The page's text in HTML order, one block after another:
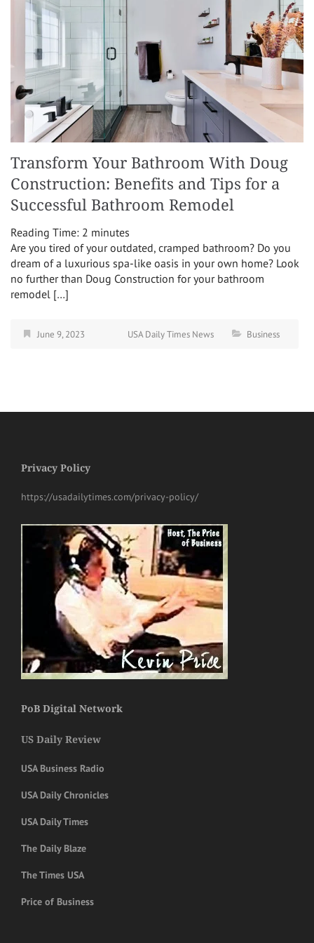
Transform Your Bathroom With Doug
Construction: Benefits and Tips for a
Successful Bathroom Remodel
Reading Time: 2 minutes
Are you tired of your outdated, cramped bathroom? Do you
dream of a luxurious spa-like oasis in your own home? Look
no further than Doug Construction for your bathroom
remodel […]
June 9, 2023 USA Daily Times News Business
Privacy Policy
https://usadailytimes.com/privacy-policy/
PoB Digital Network
US Daily Review
USA Business Radio
USA Daily Chronicles
USA Daily Times
The Daily Blaze
The Times USA
Price of Business